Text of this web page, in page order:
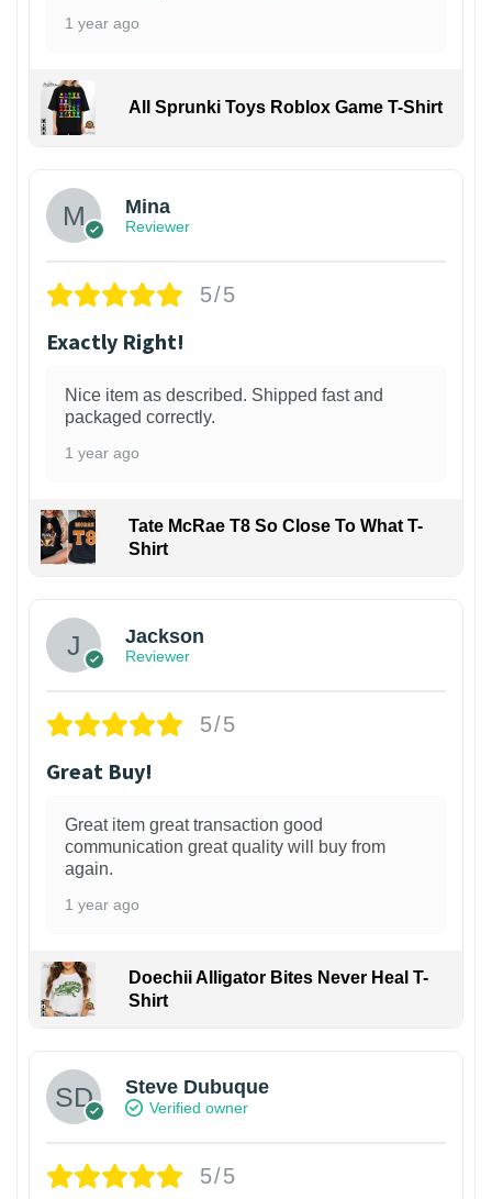
1 year ago
All Sprunki Toys Roblox Game T-Shirt
Mina
Reviewer
5/5
Exactly Right!
Nice item as described. Shipped fast and
packaged correctly.
1 year ago
Tate McRae T8 So Close To What T-
Shirt
Jackson
Reviewer
5/5
Great Buy!
Great item great transaction good
communication great quality will buy from
again.
1 year ago
Doechii Alligator Bites Never Heal T-
Shirt
Steve Dubuque
Verified owner
5/5